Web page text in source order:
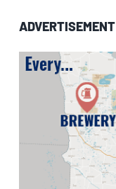
ADVERTISEMENT